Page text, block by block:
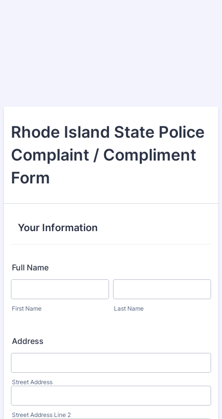
Rhode Island State Police
Complaint / Compliment
Form
Your Information
Full Name
First Name Last Name
Address
Street Address
Street Address Line 2